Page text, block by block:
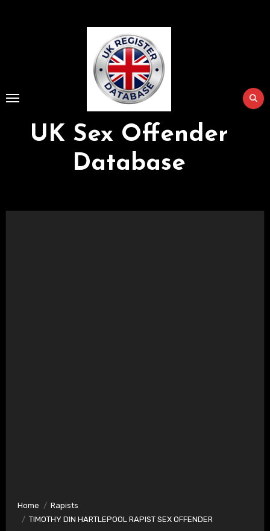
UK Sex Offender
Database
Home
Rapists
TIMOTHY DIN HARTLEPOOL RAPIST SEX OFFENDER